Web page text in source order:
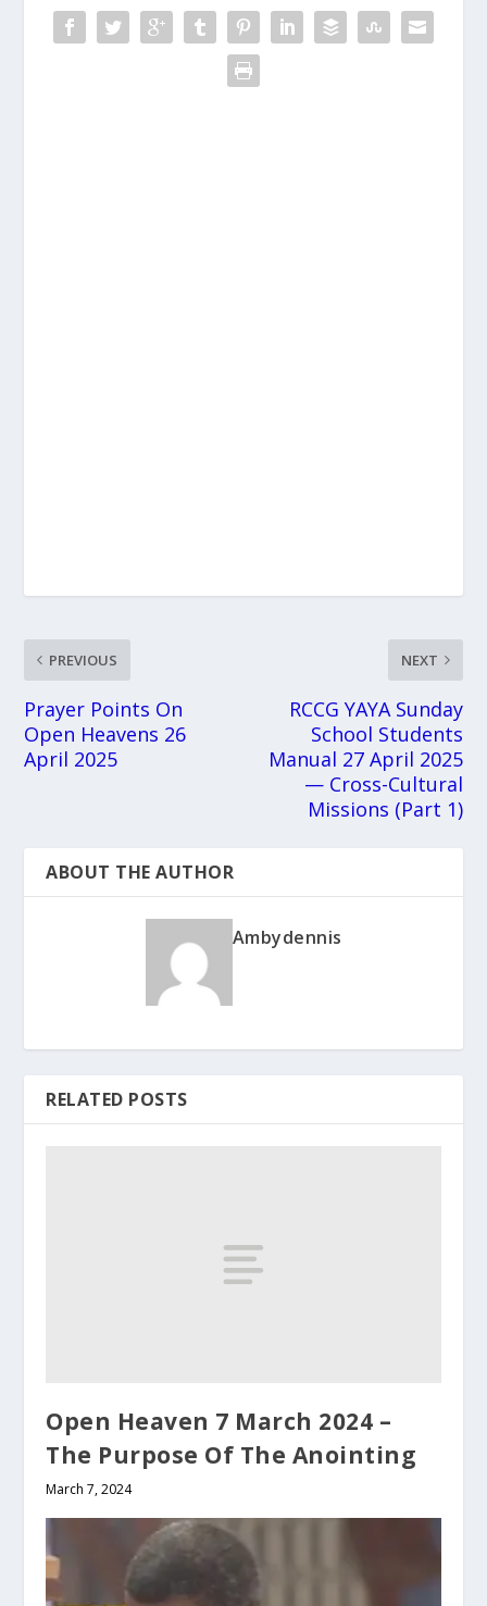
PREVIOUS
Prayer Points On
Open Heavens 26
April 2025
NEXT
RCCG YAYA Sunday
School Students
Manual 27 April 2025
— Cross-Cultural
Missions (Part 1)
ABOUT THE AUTHOR
Ambydennis
RELATED POSTS
Open Heaven 7 March 2024 –
The Purpose Of The Anointing
March 7, 2024